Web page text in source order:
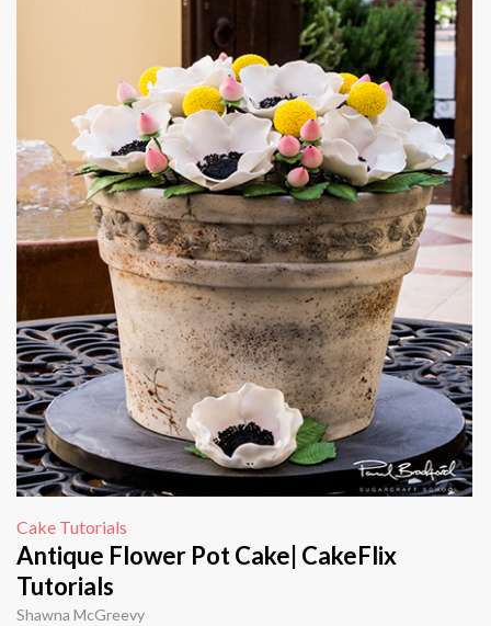
Cake Tutorials
Antique Flower Pot Cake| CakeFlix
Tutorials
Shawna McGreevy